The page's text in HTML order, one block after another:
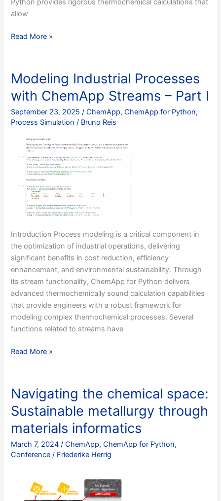
Python provides rigorous thermochemical calculations that
allow
Optimizing
Extraction:
Pyrometallurgical
Modelling
ChemApp
Python
Read More »
Modeling Industrial Processes
with ChemApp Streams – Part I
September 23, 2025/ChemApp,ChemApp for Python,
Process Simulation / Bruno Reis
Introduction Process modeling is a critical component in
the optimization of industrial operations, delivering
significant benefits in cost reduction, efficiency
enhancement, and environmental sustainability. Through
its stream functionality, ChemApp for Python delivers
advanced thermochemically sound calculation capabilities
that provide engineers with a robust framework for
modeling complex thermochemical processes. Several
functions related to streams have
Modeling
Processes
ChemApp
Streams
Part
I
Read More »
Navigating the chemical space:
Sustainable metallurgy through
materials informatics
March 7, 2024/ChemApp,ChemApp for Python,
Conference / Friederike Herrig